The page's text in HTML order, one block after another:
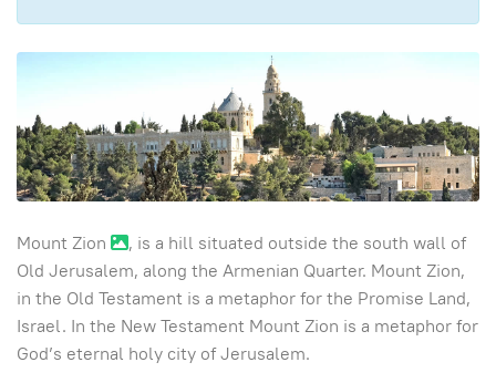
Mount Zion
, is a hill situated outside the south wall of
Old Jerusalem, along the Armenian Quarter. Mount Zion,
in the Old Testament is a metaphor for the Promise Land,
Israel. In the New Testament Mount Zion is a metaphor for
God’s eternal holy city of Jerusalem.